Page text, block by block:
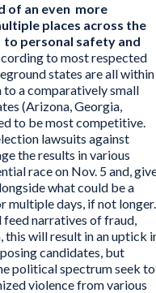
of an even more
places across the
personal safety and
to most respected
states are all within
a comparatively small
(Arizona, Georgia,
to be most competitive.
lawsuits against
the results in various
race on Nov. 5 and,
what could be a
multiple days, if not longer.
narratives of fraud,
this will result in an uptick
candidates, but
political spectrum seek to
violence from various